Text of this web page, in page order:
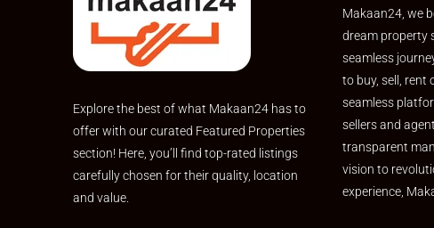
Explore the best of what Makaan24 has to
offer with our curated Featured Properties
section! Here, you’ll find top-rated listings
carefully chosen for their quality, location
and value.
Makaan24, we
dream property
seamless
to buy, sell, rent
seamless
sellers and
transparent
vision to
experience,